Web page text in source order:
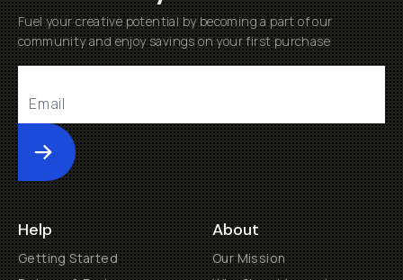
Fuel your creative potential by becoming a part of our
community and enjoy savings on your first purchase
Submit
Help
Getting Started
About
Our Mission